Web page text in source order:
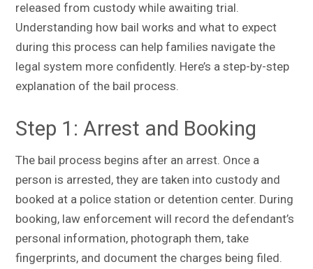
released from custody while awaiting trial.
Understanding how bail works and what to expect
during this process can help families navigate the
legal system more confidently. Here’s a step-by-step
explanation of the bail process.
Step 1: Arrest and Booking
The bail process begins after an arrest. Once a
person is arrested, they are taken into custody and
booked at a police station or detention center. During
booking, law enforcement will record the defendant’s
personal information, photograph them, take
fingerprints, and document the charges being filed.